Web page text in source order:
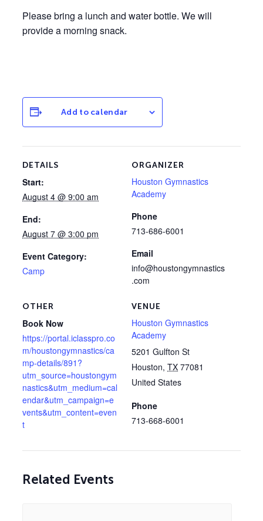
Please bring a lunch and water bottle. We will
provide a morning snack.
Add to calendar
DETAILS
Start:
August 4 @ 9:00 am
End:
August 7 @ 3:00 pm
Event Category:
Camp
VENUE
Houston Gymnastics
Academy
5201 Gulfton St
Houston, TX 77081
United States
Phone
713-668-6001
ORGANIZER
Houston Gymnastics
Academy
Phone
713-686-6001
Email
info@houstongymnastics
.com
OTHER
Book Now
https://portal.iclasspro.co
m/houstongymnastics/ca
mp-details/891?
utm_source=houstongym
nastics&utm_medium=cal
endar&utm_campaign=e
vents&utm_content=even
t
Related Events